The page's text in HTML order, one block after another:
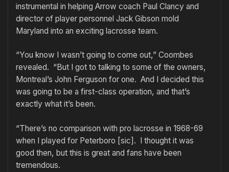
instrumental in helping Arrow coach Paul Clancy and
director of player personnel Jack Gibson mold
Maryland into an exciting lacrosse team.
“You know I wasn’t going to come out,” Coombes
revealed. “But I got to talking to some of the owners,
Montreal’s John Ferguson for one. And I decided this
was going to be a first-class operation, and that’s
exactly what it’s been.
“There’s no comparison with pro lacrosse in 1968-69
when I played for Peterboro [sic]. I thought it was
good then, but this is great and fans have been
tremendous.